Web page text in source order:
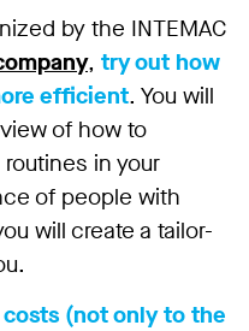
by the INTEMAC
, try out how
efficient. You will
of how to
in your
of people with
will create a tailor-
(not only to the